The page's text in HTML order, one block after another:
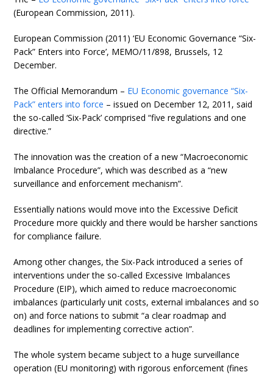
(European Commission, 2011).
European Commission (2011) ‘EU Economic Governance “Six-
Pack” Enters into Force’, MEMO/11/898, Brussels, 12
December.
The Official Memorandum – EU Economic governance “Six-
Pack” enters into force – issued on December 12, 2011, said
the so-called ‘Six-Pack’ comprised “five regulations and one
directive.”
The innovation was the creation of a new “Macroeconomic
Imbalance Procedure”, which was described as a “new
surveillance and enforcement mechanism”.
Essentially nations would move into the Excessive Deficit
Procedure more quickly and there would be harsher sanctions
for compliance failure.
Among other changes, the Six-Pack introduced a series of
interventions under the so-called Excessive Imbalances
Procedure (EIP), which aimed to reduce macroeconomic
imbalances (particularly unit costs, external imbalances and so
on) and force nations to submit “a clear roadmap and
deadlines for implementing corrective action”.
The whole system became subject to a huge surveillance
operation (EU monitoring) with rigorous enforcement (fines